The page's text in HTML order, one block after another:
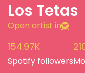
Los Tetas
Open artist in
154.97K
Spotify followers